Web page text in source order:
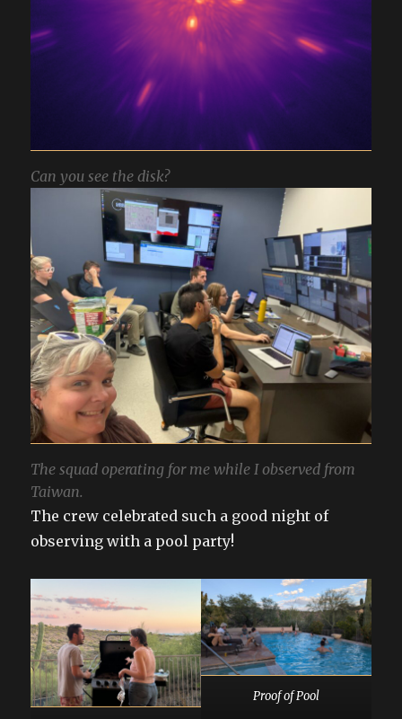
Can you see the disk?
The squad operating for me while I observed from
Taiwan.
The crew celebrated such a good night of
observing with a pool party!
Proof of Pool